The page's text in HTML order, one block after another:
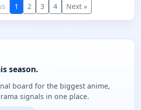
1 2 3 4 Next »
season.
board for the biggest anime,
signals in one place.